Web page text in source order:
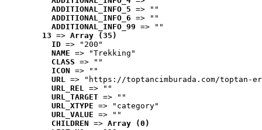
ADDITIONAL_INFO_5 => ""
ADDITIONAL_INFO_6 => ""
ADDITIONAL_INFO_99 => ""
13 => Array (35)
ID => "200"
NAME => "Trekking"
CLASS => ""
ICON => ""
URL => "https://toptancimburada.com/toptan-
URL_REL => ""
URL_TARGET => ""
URL_XTYPE => "category"
URL_VALUE => ""
CHILDREN => Array (0)